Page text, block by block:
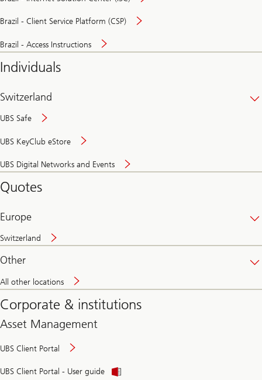
Brazil - Client Service Platform (CSP)
Brazil - Access Instructions
Individuals
Switzerland
UBS Safe
UBS KeyClub eStore
UBS Digital Networks and Events
and
Quotes
Europe
Switzerland
Other
All other locations
Corporate & institutions
Asset Management
UBS Client Portal
UBS Client Portal - User guide